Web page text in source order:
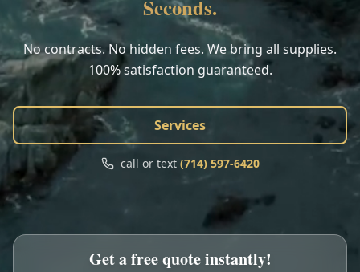
FAQ
Contact
Call Text
My Account
Book Online
Seconds.
No contracts. No hidden fees. We bring all supplies.
100% satisfaction guaranteed.
Services
call or text (714) 597-6420
Get a free quote instantly!